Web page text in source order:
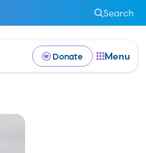
Search
Donate Menu